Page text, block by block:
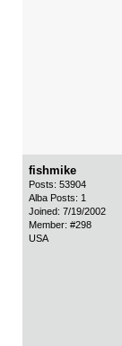
fishmike
Posts: 53904
Alba Posts: 1
Joined: 7/19/2002
Member: #298
USA